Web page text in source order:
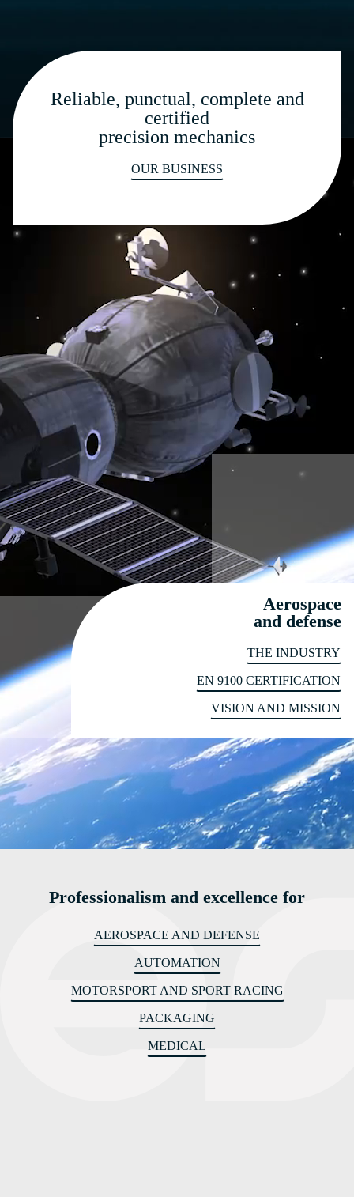
Reliable, punctual, complete and
certified
precision mechanics
OUR BUSINESS
Aerospace
and defense
THE INDUSTRY
EN 9100 CERTIFICATION
VISION AND MISSION
Professionalism and excellence for
AEROSPACE AND DEFENSE
AUTOMATION
MOTORSPORT AND SPORT RACING
PACKAGING
MEDICAL